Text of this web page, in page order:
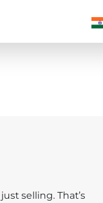
selling. That’s